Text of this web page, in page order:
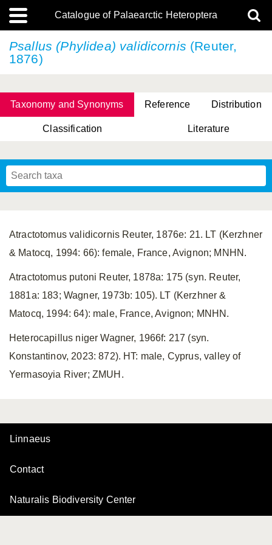
Catalogue of Palaearctic Heteroptera
Psallus (Phylidea) validicornis (Reuter,
1876)
Taxonomy and Synonyms Reference Distribution
Classification Literature
Atractotomus validicornis Reuter, 1876e: 21. LT (Kerzhner
& Matocq, 1994: 66): female, France, Avignon; MNHN.
Atractotomus putoni Reuter, 1878a: 175 (syn. Reuter,
1881a: 183; Wagner, 1973b: 105). LT (Kerzhner &
Matocq, 1994: 64): male, France, Avignon; MNHN.
Heterocapillus niger Wagner, 1966f: 217 (syn.
Konstantinov, 2023: 872). HT: male, Cyprus, valley of
Yermasoyia River; ZMUH.
Linnaeus
Contact
Naturalis Biodiversity Center